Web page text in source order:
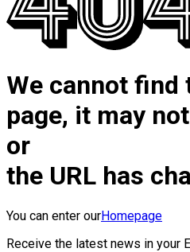
We cannot find
page, it may
or
the URL has
You can enter ourHomepage
Receive the latest news in your